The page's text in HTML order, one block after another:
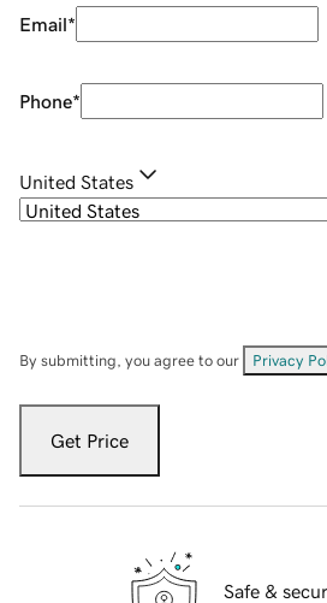
Email*
Phone*
United States
By submitting, you agree to our Privacy
Get Price
Safe &